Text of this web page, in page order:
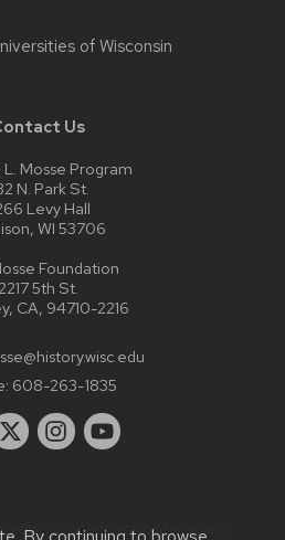
of Wisconsin
Us
Mosse Program
N. Park St.
Levy Hall
WI 53706
Foundation
2217 5th St.
CA, 94710-2216
608-263-1835
or accessibility issues: